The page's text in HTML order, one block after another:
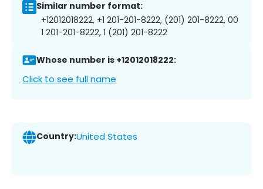
Similar number format:
+12012018222, +1 201-201-8222, (201) 201-8222, 00
1 201-201-8222, 1 (201) 201-8222
Whose number is +12012018222:
Click to see full name
Country:United States